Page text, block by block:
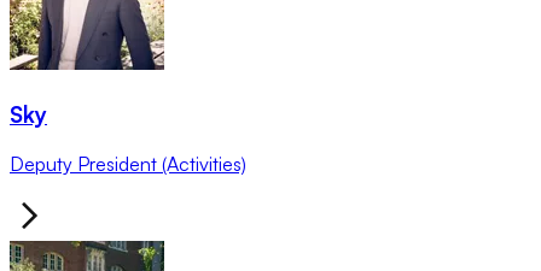
Sky
Deputy President (Activities)